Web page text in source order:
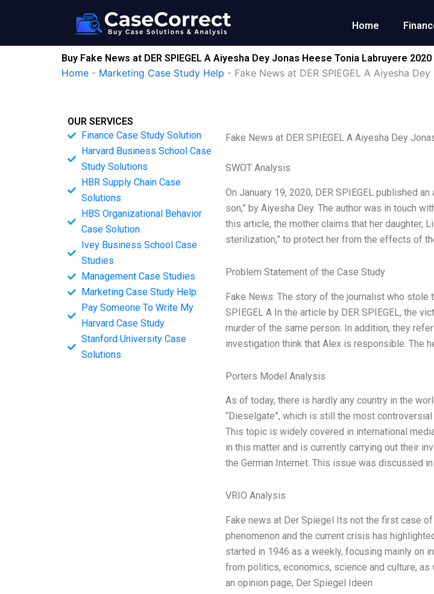
Home
Buy Fake News at DER SPIEGEL A Aiyesha Dey Jonas Heese Tonia Labruyere
Home - Marketing Case Study Help - Fake News at DER SPIEGEL A Aiyesha
OUR SERVICES
Finance Case Study Solution
Harvard Business School Case
Study Solutions
HBR Supply Chain Case
Solutions
HBS Organizational Behavior
Case Solution
Ivey Business School Case
Studies
Management Case Studies
Marketing Case Study Help
Pay Someone To Write My
Harvard Case Study
Stanford University Case
Solutions
Fake News at DER SPIEGEL A Aiyesha Dey
SWOT Analysis
On January 19, 2020, DER SPIEGEL published
son,” by Aiyesha Dey. The author was in touch
this article, the mother claims that her daughter,
sterilization,” to protect her from the effects of
Problem Statement of the Case Study
Fake News: The story of the journalist who
SPIEGEL A In the article by DER SPIEGEL, the
murder of the same person. In addition, they
investigation think that Alex is responsible. The
Porters Model Analysis
As of today, there is hardly any country in the
“Dieselgate”, which is still the most
This topic is widely covered in international
in this matter and is currently carrying out their
the German Internet. This issue was discussed in
VRIO Analysis
Fake news at Der Spiegel Its not the first case
phenomenon and the current crisis has
started in 1946 as a weekly, focusing mainly on
from politics, economics, science and culture,
an opinion page, Der Spiegel Ideen